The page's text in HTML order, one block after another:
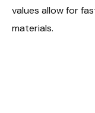
values allow for
materials.